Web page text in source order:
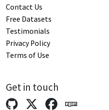
Contact Us
Free Datasets
Testimonials
Privacy Policy
Terms of Use
Get in touch